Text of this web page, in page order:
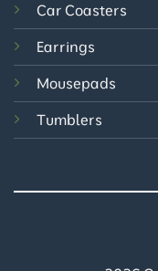
Car Coasters
Earrings
Mousepads
Tumblers